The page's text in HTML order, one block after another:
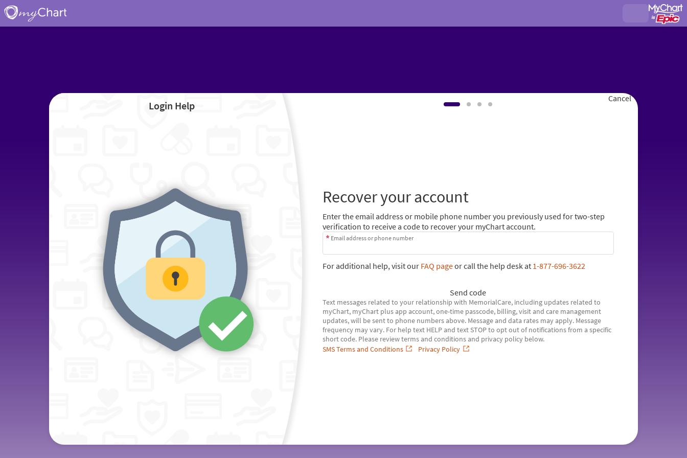
Login Help
Cancel
Recover your account
Enter the email address or mobile phone number you previously used for two-step
verification to receive a code to recover your myChart account.
Email address or phone number
For additional help, visit our FAQ pageor call the help desk at 1-877-696-3622
Send code
Text messages related to your relationship with MemorialCare, including updates related to
myChart, myChart plus app account, one-time passcode, billing, visit and care management
updates, will be sent to phone numbers above. Message and data rates may apply. Message
frequency may vary. For help text HELP and text STOP to opt out of notifications from a specific
short code. Please review terms and conditions and privacy policy below.
SMS Terms and Conditions
Privacy Policy